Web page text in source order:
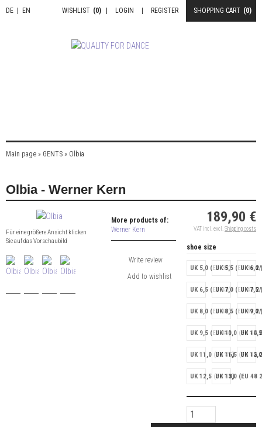
DE EN SHOPPING CART (0)
REGISTER
LOGIN
WISHLIST (0)
Main page » GENTS » Olbia
Olbia - Werner Kern
Für eine größere Ansicht klicken
Sie auf das Vorschaubild
More products of:
Werner Kern
Write review
189,90 €
VAT incl. excl. Shipping costs
shoe size
UK 5,0 (EU 38)UK 5,5 (EU 38
UK 6,0
UK 6,5 (EU 40)UK 7,0 (EU 40
UK 7,5
UK 8,0 (EU 42)UK 8,5 (EU 42
UK 9,0
UK 9,5 (EU 44)UK 10,0 (EU 44
UK
UK 11,0 (EU 46)UK 11,5 (EU 46
UK
UK 12,5 (EU 48)UK 13,0 (EU 48